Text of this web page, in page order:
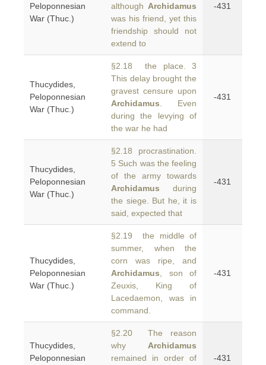
Peloponnesian
War (Thuc.)
although Archidamus
was his friend, yet this
friendship should not
extend to
-431
Thucydides,
Peloponnesian
War (Thuc.)
§2.18 the place. 3
This delay brought the
gravest censure upon
Archidamus . Even
during the levying of
the war he had
-431
Thucydides,
Peloponnesian
War (Thuc.)
§2.18 procrastination.
5 Such was the feeling
of the army towards
Archidamus during
the siege. But he, it is
said, expected that
-431
Thucydides,
Peloponnesian
War (Thuc.)
§2.19 the middle of
summer, when the
corn was ripe, and
Archidamus , son of
Zeuxis, King of
Lacedaemon, was in
command.
-431
Thucydides,
Peloponnesian
§2.20 The reason
why Archidamus
remained in order of
-431